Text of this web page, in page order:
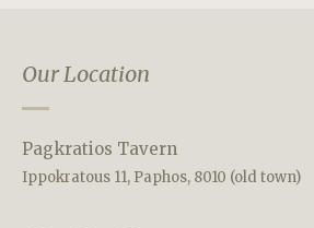
Our Location
Pagkratios Tavern
Ippokratous 11, Paphos, 8010 (old town)